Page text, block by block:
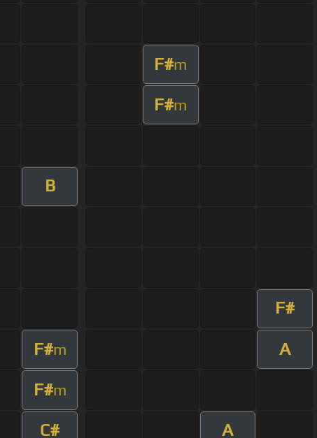
F#m
F#m
B
F#
F#m A
F#m
C# A